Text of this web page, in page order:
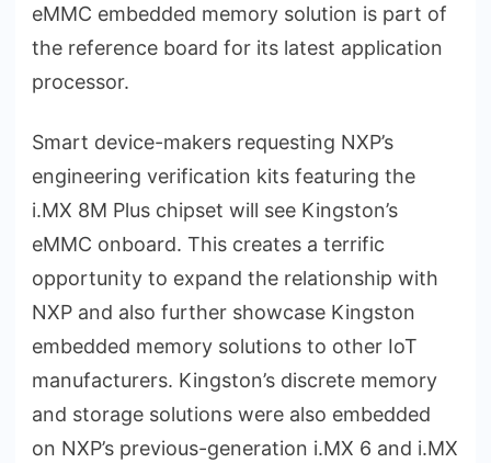
eMMC embedded memory solution is part of
the reference board for its latest application
processor.
Smart device-makers requesting NXP’s
engineering verification kits featuring the
i.MX 8M Plus chipset will see Kingston’s
eMMC onboard. This creates a terrific
opportunity to expand the relationship with
NXP and also further showcase Kingston
embedded memory solutions to other IoT
manufacturers. Kingston’s discrete memory
and storage solutions were also embedded
on NXP’s previous-generation i.MX 6 and i.MX